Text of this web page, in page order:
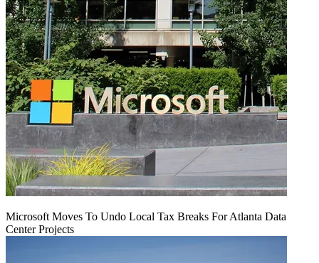
Microsoft Moves To Undo Local Tax Breaks For Atlanta Data
Center Projects